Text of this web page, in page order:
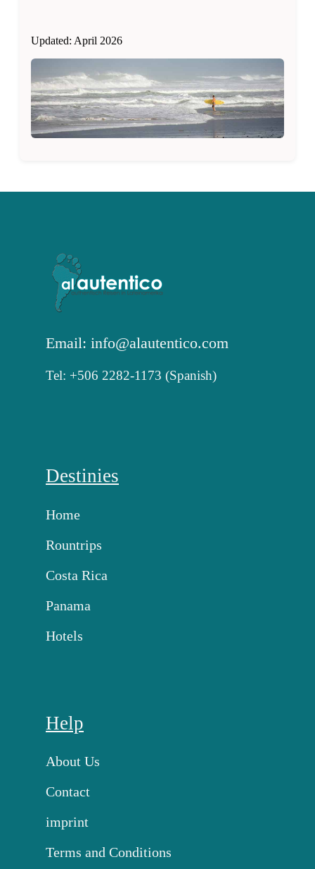
Updated: April 2026
Email: info@alautentico.com
Tel: +506 2282-1173 (Spanish)
Destinies
Home
Rountrips
Costa Rica
Panama
Hotels
Help
About Us
Contact
imprint
Terms and Conditions